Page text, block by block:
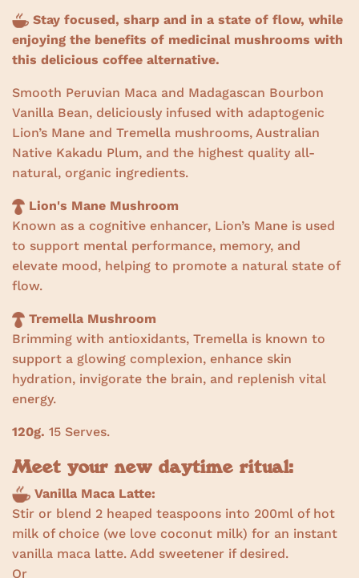
Stay focused, sharp and in a state of flow, while
enjoying the benefits of medicinal mushrooms with
this delicious coffee alternative.
Smooth Peruvian Maca and Madagascan Bourbon
Vanilla Bean, deliciously infused with adaptogenic
Lion’s Mane and Tremella mushrooms, Australian
Native Kakadu Plum, and the highest quality all-
natural, organic ingredients.
Lion's Mane Mushroom
Known as a cognitive enhancer, Lion’s Mane is used
to support mental performance, memory, and
elevate mood, helping to promote a natural state of
flow.
Tremella Mushroom
Brimming with antioxidants, Tremella is known to
support a glowing complexion, enhance skin
hydration, invigorate the brain, and replenish vital
energy.
120g. 15 Serves.
Meet your new daytime ritual:
Vanilla Maca Latte:
Stir or blend 2 heaped teaspoons into 200ml of hot
milk of choice (we love coconut milk) for an instant
vanilla maca latte. Add sweetener if desired.
Or